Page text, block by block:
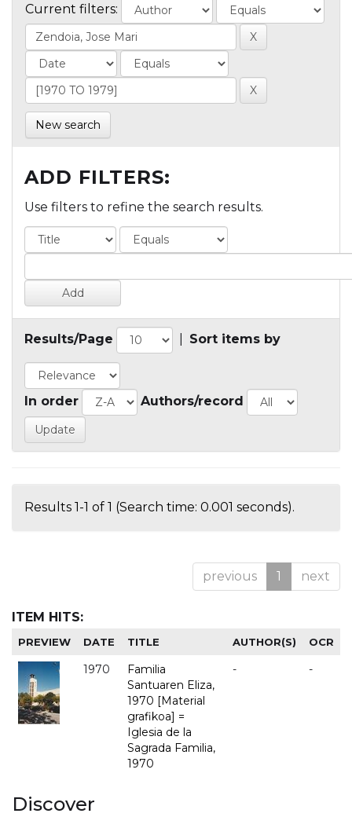
Current filters:
New search
ADD FILTERS:
Use filters to refine the search results.
Results/Page Sort items by
In order Authors/record
Results 1-1 of 1 (Search time: 0.001 seconds).
previous 1 next
ITEM HITS:
PREVIEW DATE TITLE AUTHOR(S) OCR
1970
Familia
Santuaren Eliza,
1970 [Material
grafikoa] =
Iglesia de la
Sagrada Familia,
1970
- -
Discover